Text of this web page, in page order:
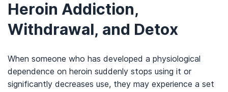
Heroin Addiction,
Withdrawal, and Detox
When someone who has developed a physiological
dependence on heroin suddenly stops using it or
significantly decreases use, they may experience a set